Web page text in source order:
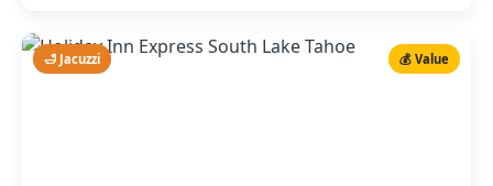
🛁 Jacuzzi 💰 Value